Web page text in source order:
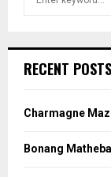
h
o
:
RECENT POSTS
Charmagne
Bonang